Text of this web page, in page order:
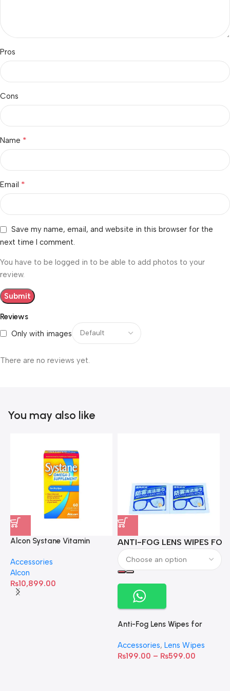
Reviews
Only with images
There are no reviews yet.
Pros
Cons
Name *
Email *
Save my name, email, and website in this browser for the
next time I comment.
You have to be logged in to be able to add photos to your
review.
You may also like
Alcon Systane Vitamin
60 Softgels
Accessories
Alcon
₨10,899.00
ANTI-FOG LENS WIPES
Anti-Fog Lens Wipes for
Accessories, Lens Wipes
₨199.00 – ₨599.00